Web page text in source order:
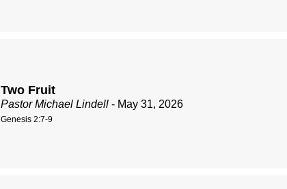
Two Fruit
Pastor Michael Lindell - May 31, 2026
Genesis 2:7-9